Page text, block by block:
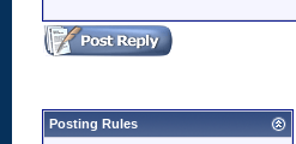
Posting Rules